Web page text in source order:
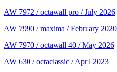
AW 7972 / octawall pro / July 2026
AW 7990 / maxima / February 2020
AW 7970 / octawall 40 / May 2026
AW 630 / octaclassic / April 2023